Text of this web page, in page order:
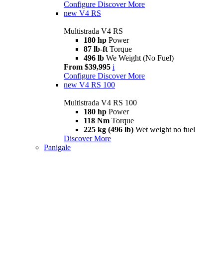
Configure Discover More
new V4 RS
Multistrada V4 RS
180 hp Power
87 lb-ft Torque
496 lb We Weight (No Fuel)
From $39,995 i
Configure Discover More
new V4 RS 100
Multistrada V4 RS 100
180 hp Power
118 Nm Torque
225 kg (496 lb) Wet weight no fuel
Discover More
Panigale